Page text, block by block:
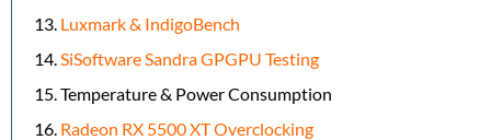
Luxmark & IndigoBench
SiSoftware Sandra GPGPU Testing
Temperature & Power Consumption
Radeon RX 5500 XT Overclocking